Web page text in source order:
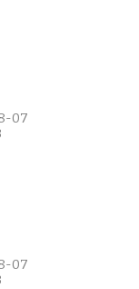
07
07